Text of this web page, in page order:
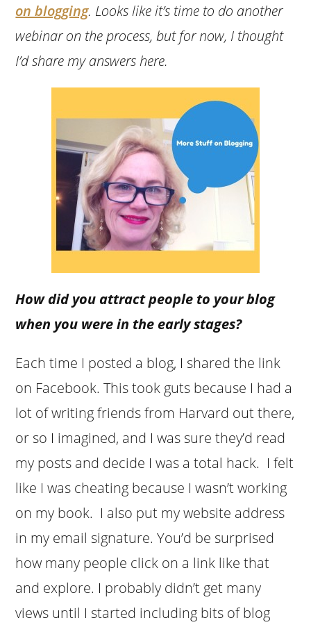
on blogging. Looks like it’s time to do another
webinar on the process, but for now, I thought
I’d share my answers here.
How did you attract people to your blog
when you were in the early stages?
Each time I posted a blog, I shared the link
on Facebook. This took guts because I had a
lot of writing friends from Harvard out there,
or so I imagined, and I was sure they’d read
my posts and decide I was a total hack. I felt
like I was cheating because I wasn’t working
on my book. I also put my website address
in my email signature. You’d be surprised
how many people click on a link like that
and explore. I probably didn’t get many
views until I started including bits of blog